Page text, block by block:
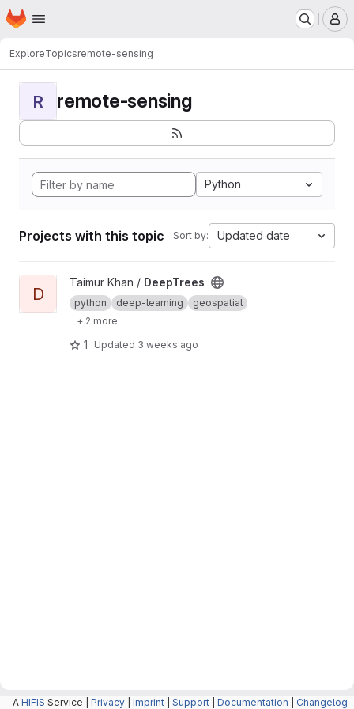
Skip to main content
Homepage
ExploreTopicsremote-sensing
R remote-sensing
Python
Projects with this topic Sort by: Updated date
View DeepTrees project
D
Taimur Khan / DeepTrees
python deep-learning
geospatial
+ 2 more
1 Updated 3 weeks ago
A HIFIS Service | Privacy Imprint Support Documentation Changelog